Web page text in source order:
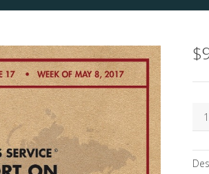
$
The